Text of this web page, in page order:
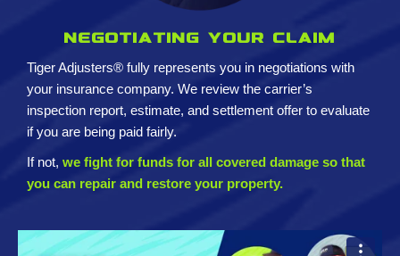
Negotiating your claim
Tiger Adjusters® fully represents you in negotiations with
your insurance company. We review the carrier’s
inspection report, estimate, and settlement offer to evaluate
if you are being paid fairly.
If not, we fight for funds for all covered damage so that
you can repair and restore your property.